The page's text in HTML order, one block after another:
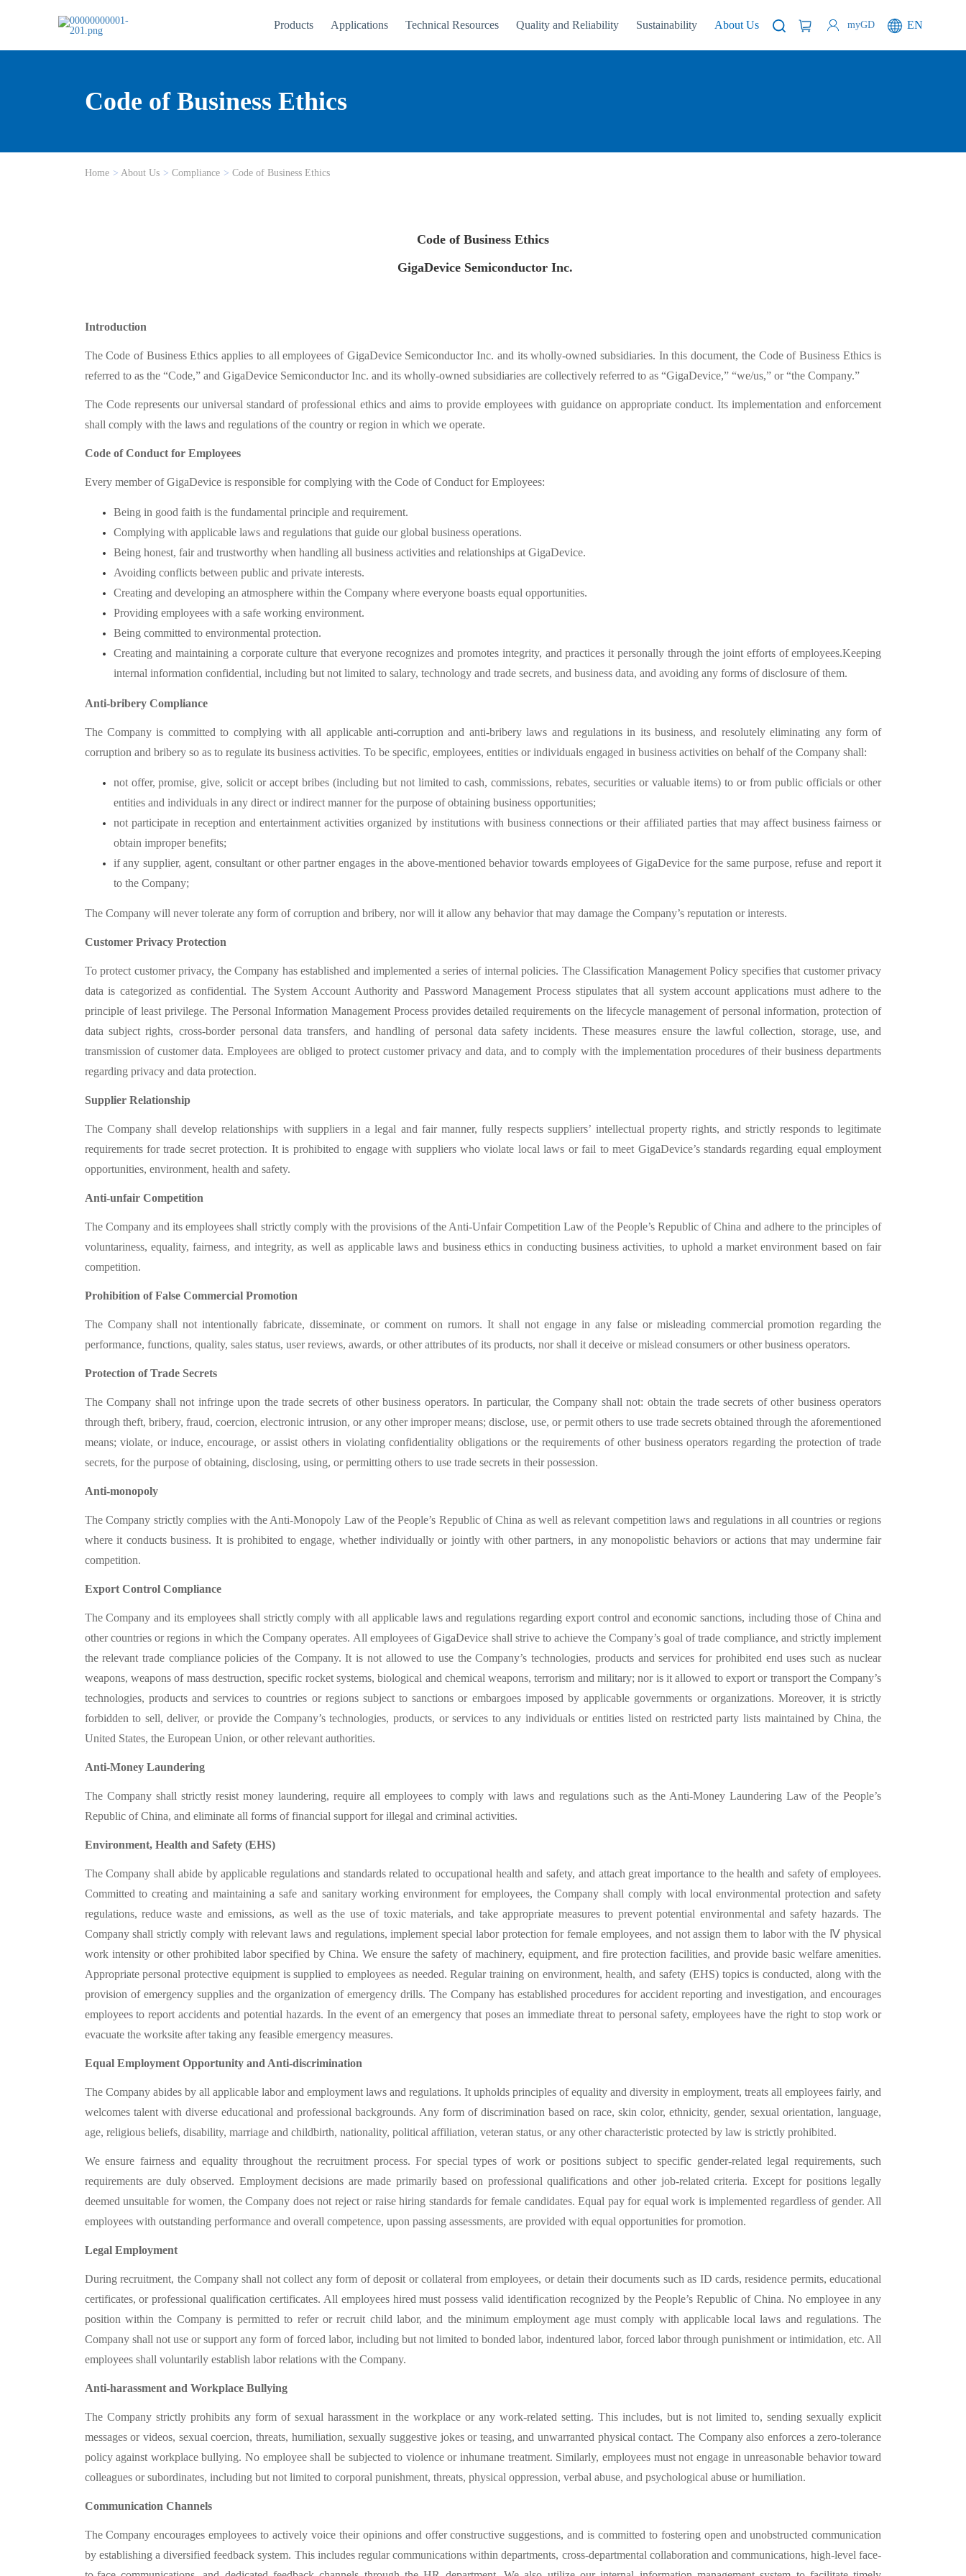
Products Applications Technical Resources Quality and Reliability Sustainability About Us myGD EN
Code of Business Ethics
Home > About Us > Compliance > Code of Business Ethics
Code of Business Ethics
GigaDevice Semiconductor Inc.
Introduction
The Code of Business Ethics applies to all employees of GigaDevice Semiconductor Inc. and its wholly-owned subsidiaries. In this document, the Code of Business Ethics is
referred to as the “Code,” and GigaDevice Semiconductor Inc. and its wholly-owned subsidiaries are collectively referred to as “GigaDevice,” “we/us,” or “the Company.”
The Code represents our universal standard of professional ethics and aims to provide employees with guidance on appropriate conduct. Its implementation and enforcement
shall comply with the laws and regulations of the country or region in which we operate.
Code of Conduct for Employees
Every member of GigaDevice is responsible for complying with the Code of Conduct for Employees:
Being in good faith is the fundamental principle and requirement.
Complying with applicable laws and regulations that guide our global business operations.
Being honest, fair and trustworthy when handling all business activities and relationships at GigaDevice.
Avoiding conflicts between public and private interests.
Creating and developing an atmosphere within the Company where everyone boasts equal opportunities.
Providing employees with a safe working environment.
Being committed to environmental protection.
Creating and maintaining a corporate culture that everyone recognizes and promotes integrity, and practices it personally through the joint efforts of employees.Keeping
internal information confidential, including but not limited to salary, technology and trade secrets, and business data, and avoiding any forms of disclosure of them.
Anti-bribery Compliance
The Company is committed to complying with all applicable anti-corruption and anti-bribery laws and regulations in its business, and resolutely eliminating any form of
corruption and bribery so as to regulate its business activities. To be specific, employees, entities or individuals engaged in business activities on behalf of the Company shall:
not offer, promise, give, solicit or accept bribes (including but not limited to cash, commissions, rebates, securities or valuable items) to or from public officials or other
entities and individuals in any direct or indirect manner for the purpose of obtaining business opportunities;
not participate in reception and entertainment activities organized by institutions with business connections or their affiliated parties that may affect business fairness or
obtain improper benefits;
if any supplier, agent, consultant or other partner engages in the above-mentioned behavior towards employees of GigaDevice for the same purpose, refuse and report it
to the Company;
The Company will never tolerate any form of corruption and bribery, nor will it allow any behavior that may damage the Company’s reputation or interests.
Customer Privacy Protection
To protect customer privacy, the Company has established and implemented a series of internal policies. The Classification Management Policy specifies that customer privacy
data is categorized as confidential. The System Account Authority and Password Management Process stipulates that all system account applications must adhere to the
principle of least privilege. The Personal Information Management Process provides detailed requirements on the lifecycle management of personal information, protection of
data subject rights, cross-border personal data transfers, and handling of personal data safety incidents. These measures ensure the lawful collection, storage, use, and
transmission of customer data. Employees are obliged to protect customer privacy and data, and to comply with the implementation procedures of their business departments
regarding privacy and data protection.
Supplier Relationship
The Company shall develop relationships with suppliers in a legal and fair manner, fully respects suppliers’ intellectual property rights, and strictly responds to legitimate
requirements for trade secret protection. It is prohibited to engage with suppliers who violate local laws or fail to meet GigaDevice’s standards regarding equal employment
opportunities, environment, health and safety.
Anti-unfair Competition
The Company and its employees shall strictly comply with the provisions of the Anti-Unfair Competition Law of the People’s Republic of China and adhere to the principles of
voluntariness, equality, fairness, and integrity, as well as applicable laws and business ethics in conducting business activities, to uphold a market environment based on fair
competition.
Prohibition of False Commercial Promotion
The Company shall not intentionally fabricate, disseminate, or comment on rumors. It shall not engage in any false or misleading commercial promotion regarding the
performance, functions, quality, sales status, user reviews, awards, or other attributes of its products, nor shall it deceive or mislead consumers or other business operators.
Protection of Trade Secrets
The Company shall not infringe upon the trade secrets of other business operators. In particular, the Company shall not: obtain the trade secrets of other business operators
through theft, bribery, fraud, coercion, electronic intrusion, or any other improper means; disclose, use, or permit others to use trade secrets obtained through the aforementioned
means; violate, or induce, encourage, or assist others in violating confidentiality obligations or the requirements of other business operators regarding the protection of trade
secrets, for the purpose of obtaining, disclosing, using, or permitting others to use trade secrets in their possession.
Anti-monopoly
The Company strictly complies with the Anti-Monopoly Law of the People’s Republic of China as well as relevant competition laws and regulations in all countries or regions
where it conducts business. It is prohibited to engage, whether individually or jointly with other partners, in any monopolistic behaviors or actions that may undermine fair
competition.
Export Control Compliance
The Company and its employees shall strictly comply with all applicable laws and regulations regarding export control and economic sanctions, including those of China and
other countries or regions in which the Company operates. All employees of GigaDevice shall strive to achieve the Company’s goal of trade compliance, and strictly implement
the relevant trade compliance policies of the Company. It is not allowed to use the Company’s technologies, products and services for prohibited end uses such as nuclear
weapons, weapons of mass destruction, specific rocket systems, biological and chemical weapons, terrorism and military; nor is it allowed to export or transport the Company’s
technologies, products and services to countries or regions subject to sanctions or embargoes imposed by applicable governments or organizations. Moreover, it is strictly
forbidden to sell, deliver, or provide the Company’s technologies, products, or services to any individuals or entities listed on restricted party lists maintained by China, the
United States, the European Union, or other relevant authorities.
Anti-Money Laundering
The Company shall strictly resist money laundering, require all employees to comply with laws and regulations such as the Anti-Money Laundering Law of the People’s
Republic of China, and eliminate all forms of financial support for illegal and criminal activities.
Environment, Health and Safety (EHS)
The Company shall abide by applicable regulations and standards related to occupational health and safety, and attach great importance to the health and safety of employees.
Committed to creating and maintaining a safe and sanitary working environment for employees, the Company shall comply with local environmental protection and safety
regulations, reduce waste and emissions, as well as the use of toxic materials, and take appropriate measures to prevent potential environmental and safety hazards. The
Company shall strictly comply with relevant laws and regulations, implement special labor protection for female employees, and not assign them to labor with the Ⅳphysical
work intensity or other prohibited labor specified by China. We ensure the safety of machinery, equipment, and fire protection facilities, and provide basic welfare amenities.
Appropriate personal protective equipment is supplied to employees as needed. Regular training on environment, health, and safety (EHS) topics is conducted, along with the
provision of emergency supplies and the organization of emergency drills. The Company has established procedures for accident reporting and investigation, and encourages
employees to reportaccidentsand potential hazards. In the event of an emergency that poses an immediate threat to personal safety, employees have the right to stop work or
evacuate the worksite after taking any feasible emergency measures.
Equal Employment Opportunity and Anti-discrimination
The Company abides by all applicable labor and employment laws and regulations. It upholds principles of equality and diversity in employment, treats all employees fairly, and
welcomes talent with diverse educational and professional backgrounds. Any form of discrimination based on race, skin color, ethnicity, gender, sexual orientation, language,
age, religious beliefs, disability, marriage and childbirth, nationality, political affiliation, veteran status, or any other characteristic protected by law is strictly prohibited.
We ensure fairness and equality throughout the recruitment process. For special types of work or positions subject to specific gender-related legal requirements, such
requirements are duly observed. Employment decisions are made primarily based on professional qualifications and other job-related criteria. Except for positions legally
deemed unsuitable for women, the Company does not reject or raise hiring standards for female candidates. Equal pay for equal work is implemented regardless of gender. All
employees with outstanding performance and overall competence, upon passing assessments, are provided with equal opportunities for promotion.
Legal Employment
During recruitment, the Company shall not collect any form of deposit or collateral from employees, or detain their documents such as ID cards, residence permits, educational
certificates, or professional qualification certificates. All employees hired must possess valid identification recognized by the People’s Republic of China. No employee in any
position within the Company is permitted to refer or recruit child labor, and the minimum employment age must comply with applicable local laws and regulations. The
Company shall not use or support any form of forced labor, including but not limited to bonded labor, indentured labor, forced labor through punishment or intimidation, etc. All
employees shall voluntarily establish labor relations with the Company.
Anti-harassment and Workplace Bullying
The Company strictly prohibits any form of sexual harassment in the workplace or any work-related setting. This includes, but is not limited to, sending sexually explicit
messages or videos, sexual coercion, threats, humiliation, sexually suggestive jokes or teasing, and unwarranted physical contact. The Company also enforces a zero-tolerance
policy against workplace bullying. No employee shall be subjected to violence or inhumane treatment. Similarly, employees must not engage in unreasonable behavior toward
colleagues or subordinates, including but not limited to corporal punishment, threats, physical oppression, verbal abuse, and psychological abuse or humiliation.
Communication Channels
The Company encourages employees to actively voice their opinions and offer constructive suggestions, and is committed to fostering open and unobstructed communication
by establishing a diversified feedback system. This includes regular communications within departments, cross-departmental collaboration and communications, high-level face-